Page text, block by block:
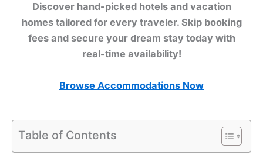
Discover hand-picked hotels and vacation
homes tailored for every traveler. Skip booking
fees and secure your dream stay today with
real-time availability!
Browse Accommodations Now
Table of Contents